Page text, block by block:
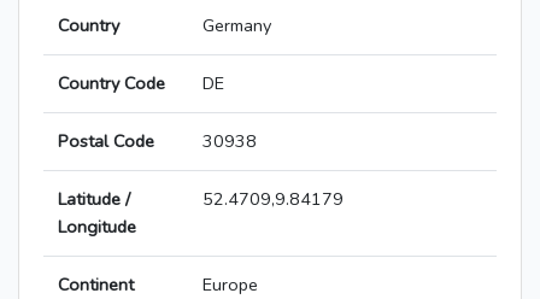
Country Germany
Country Code DE
Postal Code 30938
Latitude /
Longitude
52.4709,9.84179
Continent Europe